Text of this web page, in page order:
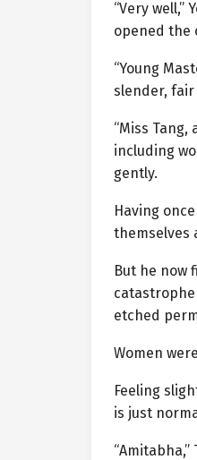
“Very
opened the
“Young
slender,
“Miss
including
gently.
Having
themselves
But he now
catastrophe
etched
Women
Feeling
is just